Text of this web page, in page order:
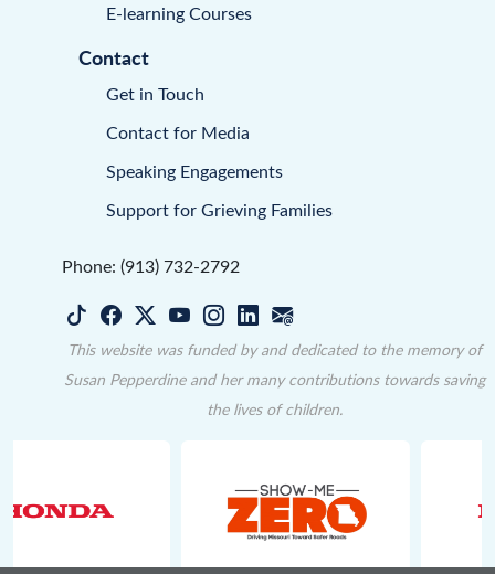
E-learning Courses
Contact
Get in Touch
Contact for Media
Speaking Engagements
Support for Grieving Families
Phone: (913) 732-2792
This website was funded by and dedicated to the memory of
Susan Pepperdine and her many contributions towards saving
the lives of children.